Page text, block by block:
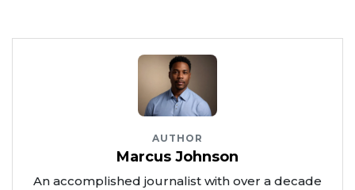
AUTHOR
Marcus Johnson
An accomplished journalist with over a decade